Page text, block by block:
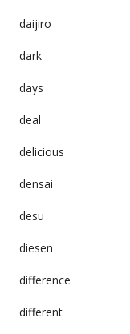
daijiro
dark
days
deal
delicious
densai
desu
diesen
difference
different